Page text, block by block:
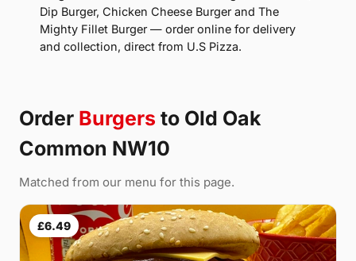
Dip Burger, Chicken Cheese Burger and The
Mighty Fillet Burger — order online for delivery
and collection, direct from U.S Pizza.
Order Burgers to Old Oak
Common NW10
Matched from our menu for this page.
£6.49